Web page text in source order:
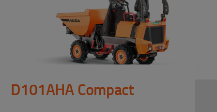
D101AHA Compact